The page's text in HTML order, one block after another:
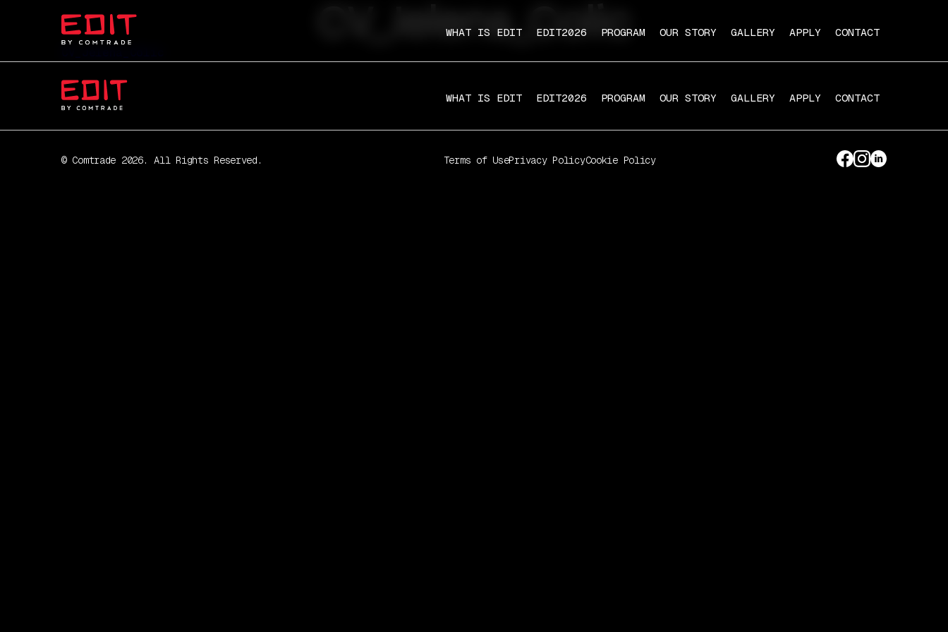
WHAT IS EDIT EDIT2026 PROGRAM OUR STORY GALLERY APPLY CONTACT
CV_Jelena_Colic
WHAT IS EDIT EDIT2026 PROGRAM OUR STORY GALLERY APPLY CONTACT
© Comtrade 2026. All Rights Reserved. Terms of UsePrivacy PolicyCookie Policy